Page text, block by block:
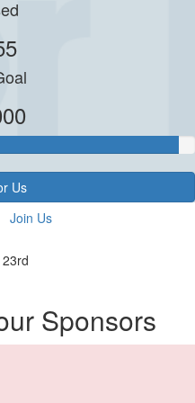
Us
Join Us
Sponsors